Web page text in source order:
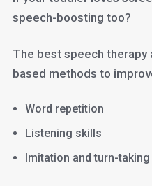
speech-boosting too?
The best speech
based methods to
Word repetition
Listening skills
Imitation and turn-taking